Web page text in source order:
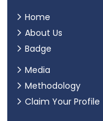
Home
About Us
Badge
Media
Methodology
Claim Your Profile